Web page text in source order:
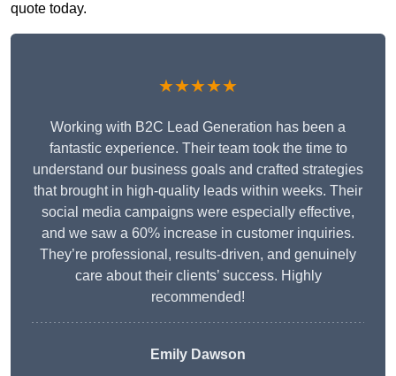
quote today.
★★★★★
Working with B2C Lead Generation has been a
fantastic experience. Their team took the time to
understand our business goals and crafted strategies
that brought in high-quality leads within weeks. Their
social media campaigns were especially effective,
and we saw a 60% increase in customer inquiries.
They’re professional, results-driven, and genuinely
care about their clients’ success. Highly
recommended!
Emily Dawson